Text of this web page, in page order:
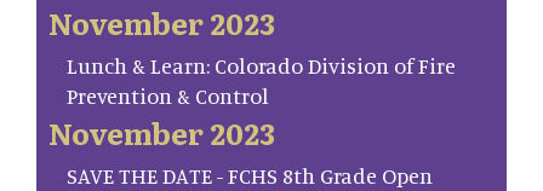
November 2023
Lunch & Learn: Colorado Division of Fire
Prevention & Control
November 2023
SAVE THE DATE - FCHS 8th Grade Open